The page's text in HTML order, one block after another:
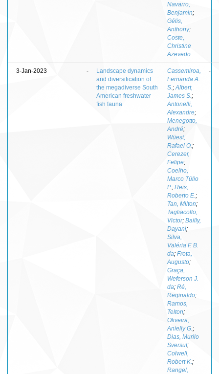
Navarro,
Benjamin;
Gélis,
Anthony;
Coste,
Christine
Azevedo
3-Jan-2023 -
Landscape dynamics
and diversification of
the megadiverse South
American freshwater
fish fauna
Cassemiroa,
Fernanda A.
S. ; Albert,
James S. ;
Antonelli,
Alexandre;
Menegotto,
André;
Wüest,
Rafael O. ;
Cerezer,
Felipe;
Coelho,
Marco Túlio
P.; Reis,
Roberto E. ;
Tan, Milton;
Tagliacollo,
Victor; Bailly,
Dayani;
Silva,
Valéria F. B.
da; Frota,
Augusto;
Graça,
Weferson J.
da; Ré,
Reginaldo;
Ramos,
Telton;
Oliveira,
Anielly G. ;
Dias, Murilo
Sversut;
Colwell,
Robert K. ;
Rangel,
-